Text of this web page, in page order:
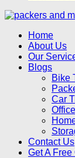
Home
About Us
Our
Blogs
Bike
Car
Contact Us
Get A Free